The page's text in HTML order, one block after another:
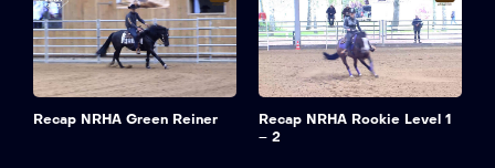
Recap NRHA Green Reiner
Recap NRHA Rookie Level 1
– 2